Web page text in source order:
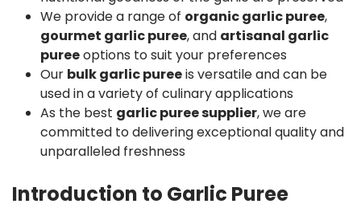
We provide a range of organic garlic puree,
gourmet garlic puree, and artisanal garlic
pureeoptions to suit your preferences
Our bulk garlic pureeis versatile and can be
used in a variety of culinary applications
As the best garlic puree supplier, we are
committed to delivering exceptional quality and
unparalleled freshness
Introduction to Garlic Puree